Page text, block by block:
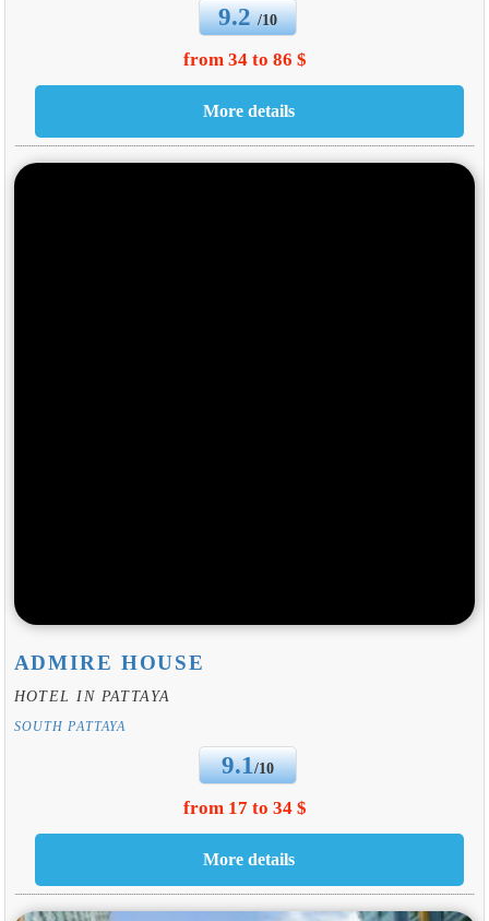
9.2/10
from 34 to 86 $
ADMIRE HOUSE
HOTEL IN PATTAYA
SOUTH PATTAYA
9.1/10
from 17 to 34 $